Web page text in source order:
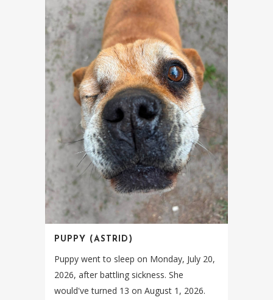
PUPPY (ASTRID)
Puppy went to sleep on Monday, July 20,
2026, after battling sickness. She
would've turned 13 on August 1, 2026.